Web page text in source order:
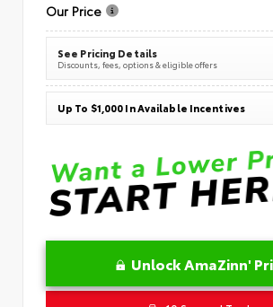
Our Price
See Pricing Details
Discounts, fees, options & eligible offers
Up To $1,000 In Available Incentives
Unlock AmaZinn'